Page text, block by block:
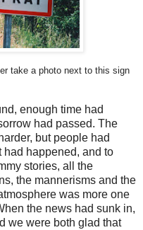
take a photo next to this sign
enough time had
had passed. The
but people had
had happened, and to
stories, all the
the mannerisms and the
was more one
the news had sunk in,
we were both glad that